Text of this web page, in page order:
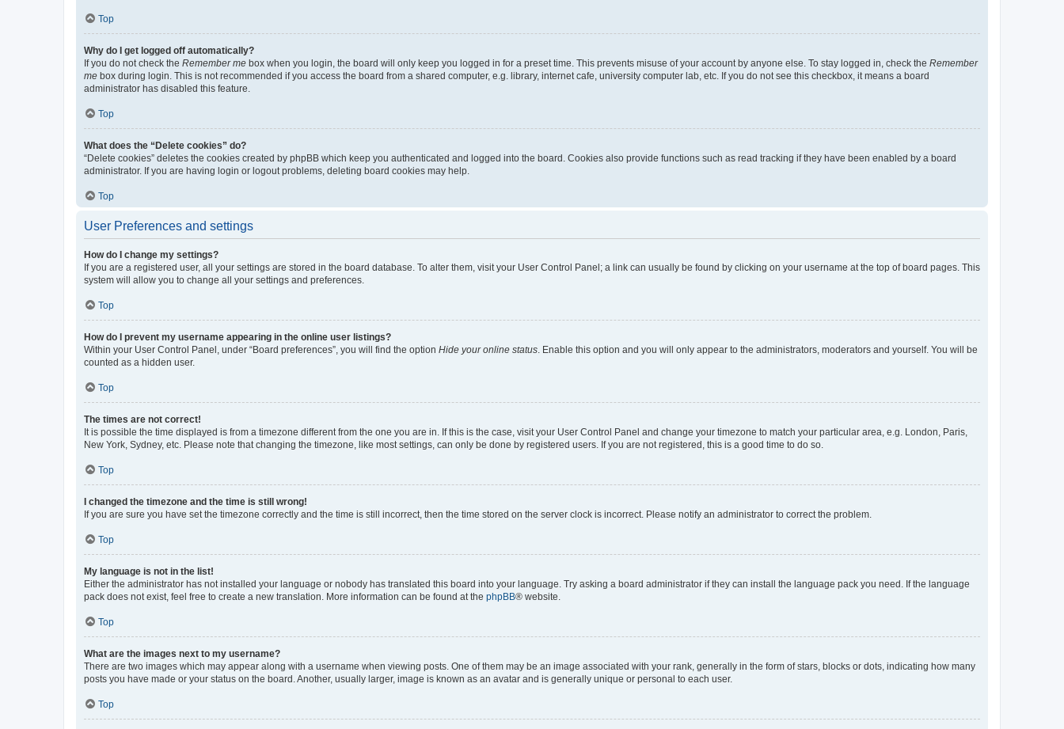
Top
Why do I get logged off automatically?
If you do not check the Remember me box when you login, the board will only keep you logged in for a preset time. This prevents misuse of your account by anyone else. To stay logged in, check the Remember
me box during login. This is not recommended if you access the board from a shared computer, e.g. library, internet cafe, university computer lab, etc. If you do not see this checkbox, it means a board
administrator has disabled this feature.
Top
What does the “Delete cookies” do?
“Delete cookies” deletes the cookies created by phpBB which keep you authenticated and logged into the board. Cookies also provide functions such as read tracking if they have been enabled by a board
administrator. If you are having login or logout problems, deleting board cookies may help.
Top
User Preferences and settings
How do I change my settings?
If you are a registered user, all your settings are stored in the board database. To alter them, visit your User Control Panel; a link can usually be found by clicking on your username at the top of board pages. This
system will allow you to change all your settings and preferences.
Top
How do I prevent my username appearing in the online user listings?
Within your User Control Panel, under “Board preferences”, you will find the option Hide your online status. Enable this option and you will only appear to the administrators, moderators and yourself. You will be
counted as a hidden user.
Top
The times are not correct!
It is possible the time displayed is from a timezone different from the one you are in. If this is the case, visit your User Control Panel and change your timezone to match your particular area, e.g. London, Paris,
New York, Sydney, etc. Please note that changing the timezone, like most settings, can only be done by registered users. If you are not registered, this is a good time to do so.
Top
I changed the timezone and the time is still wrong!
If you are sure you have set the timezone correctly and the time is still incorrect, then the time stored on the server clock is incorrect. Please notify an administrator to correct the problem.
Top
My language is not in the list!
Either the administrator has not installed your language or nobody has translated this board into your language. Try asking a board administrator if they can install the language pack you need. If the language
pack does not exist, feel free to create a new translation. More information can be found at the phpBB® website.
Top
What are the images next to my username?
There are two images which may appear along with a username when viewing posts. One of them may be an image associated with your rank, generally in the form of stars, blocks or dots, indicating how many
posts you have made or your status on the board. Another, usually larger, image is known as an avatar and is generally unique or personal to each user.
Top